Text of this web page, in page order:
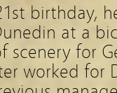
birthday,
at a
scenery for
worked for